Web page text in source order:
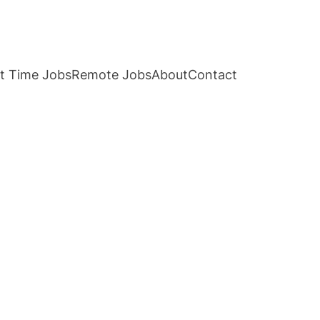
Time JobsRemote JobsAboutContact